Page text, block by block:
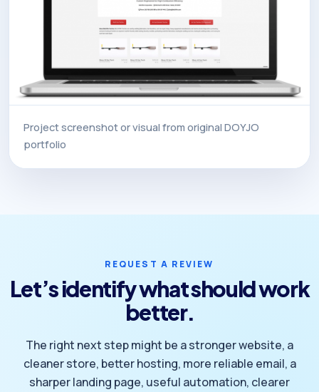
Project screenshot or visual from original DOYJO
portfolio
REQUEST A REVIEW
Let’s identify what should work
better.
The right next step might be a stronger website, a
cleaner store, better hosting, more reliable email, a
sharper landing page, useful automation, clearer